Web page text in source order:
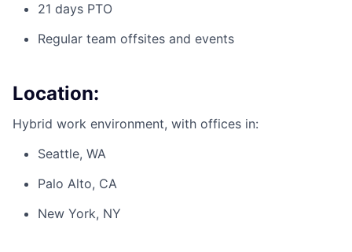
21 days PTO
Regular team offsites and events
Location:
Hybrid work environment, with offices in:
Seattle, WA
Palo Alto, CA
New York, NY